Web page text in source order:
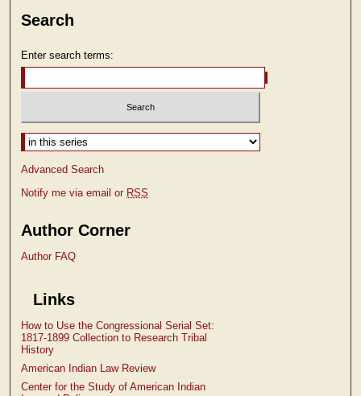
Search
Enter search terms:
Select context to search:
Advanced Search
Notify me via email or RSS
Author Corner
Author FAQ
Links
How to Use the Congressional Serial Set:
1817-1899 Collection to Research Tribal
History
American Indian Law Review
Center for the Study of American Indian